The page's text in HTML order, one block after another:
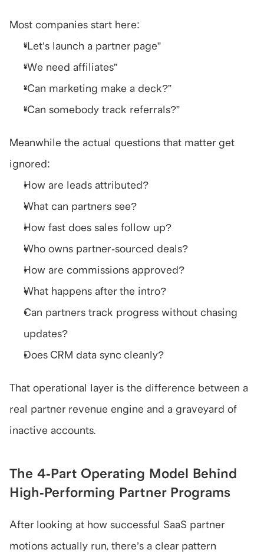
Most companies start here:
“Let’s launch a partner page”
“We need affiliates”
“Can marketing make a deck?”
“Can somebody track referrals?”
Meanwhile the actual questions that matter get
ignored:
How are leads attributed?
What can partners see?
How fast does sales follow up?
Who owns partner-sourced deals?
How are commissions approved?
What happens after the intro?
Can partners track progress without chasing
updates?
Does CRM data sync cleanly?
That operational layer is the difference between a
real partner revenue engine and a graveyard of
inactive accounts.
The 4-Part Operating Model Behind
High-Performing Partner Programs
After looking at how successful SaaS partner
motions actually run, there’s a clear pattern